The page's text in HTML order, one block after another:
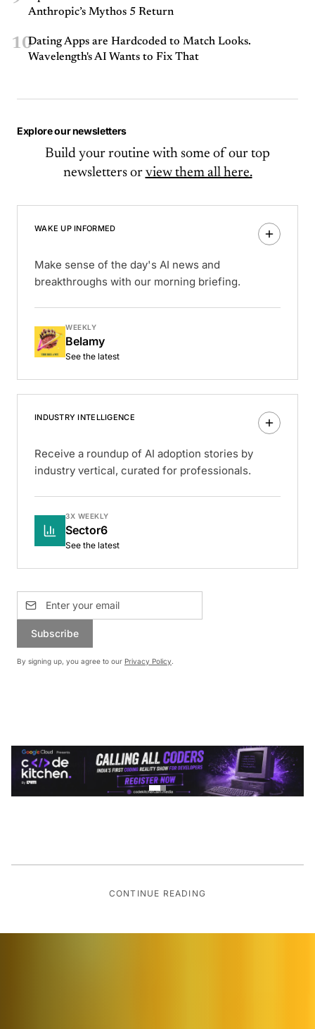
Anthropic’s Mythos 5 Return
10Dating Apps are Hardcoded to Match Looks.
Wavelength's AI Wants to Fix That
Explore our newsletters
Build your routine with some of our top
newsletters or view them all here.
WAKE UP INFORMED
Make sense of the day's AI news and
breakthroughs with our morning briefing.
WEEKLY
Belamy
See the latest
INDUSTRY INTELLIGENCE
Receive a roundup of AI adoption stories by
industry vertical, curated for professionals.
3X WEEKLY
Sector6
See the latest
Subscribe
By signing up, you agree to our Privacy Policy.
CONTINUE READING